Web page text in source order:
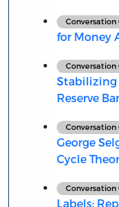
for Money
Stabilizing
Reserve
George
Cycle
Labels: